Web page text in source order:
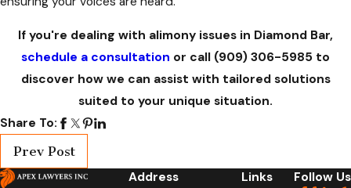
If you're dealing with alimony issues in Diamond Bar,
schedule a consultation or call (909) 306-5985 to
discover how we can assist with tailored solutions
suited to your unique situation.
Share To:
Prev Post
Address
Links
Follow Us